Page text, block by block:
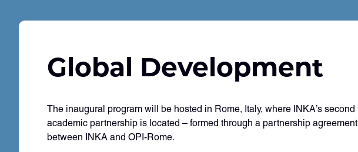
Global Development
The inaugural program will be hosted in Rome, Italy, where INKA’s second
academic partnership is located – formed through a partnership agreement
between INKA and OPI-Rome.